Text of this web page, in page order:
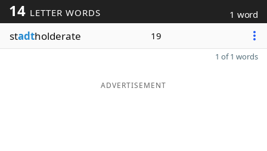
14 LETTER WORDS 1 word
stadtholderate 19
1 of 1 words
ADVERTISEMENT